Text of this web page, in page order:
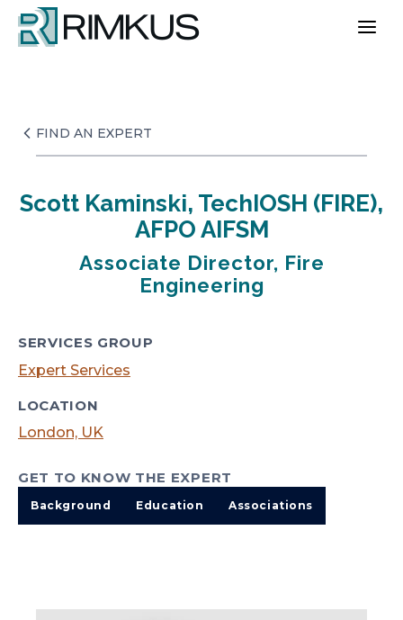
Skip
content
FIND AN EXPERT
Scott Kaminski, TechIOSH (FIRE),
AFPO AIFSM
Associate Director, Fire
Engineering
SERVICES GROUP
Expert Services
LOCATION
London, UK
GET TO KNOW THE EXPERT
Background Education Associations